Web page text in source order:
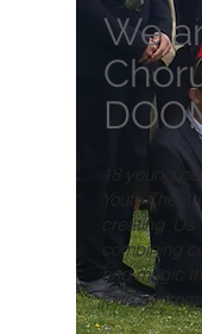
We
18 young
Youth
creating
combining
and magic
journey from